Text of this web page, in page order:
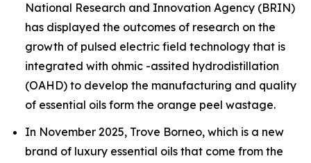
National Research and Innovation Agency (BRIN)
has displayed the outcomes of research on the
growth of pulsed electric field technology that is
integrated with ohmic -assited hydrodistillation
(OAHD) to develop the manufacturing and quality
of essential oils form the orange peel wastage.
In November 2025, Trove Borneo, which is a new
brand of luxury essential oils that come from the